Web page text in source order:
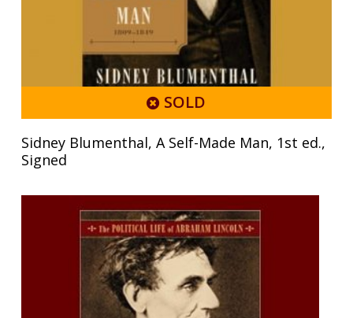
SOLD
Sidney Blumenthal, A Self-Made Man, 1st ed.,
Signed